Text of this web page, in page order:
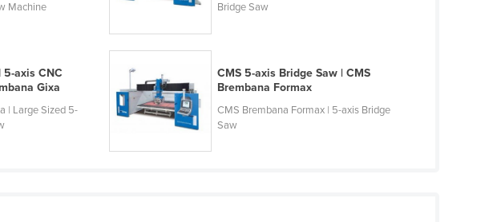
Machine
Bridge Saw
5-axis CNC
Gixa
| Large Sized 5-
CMS 5-axis Bridge Saw | CMS
Brembana Formax
CMS Brembana Formax | 5-axis Bridge
Saw